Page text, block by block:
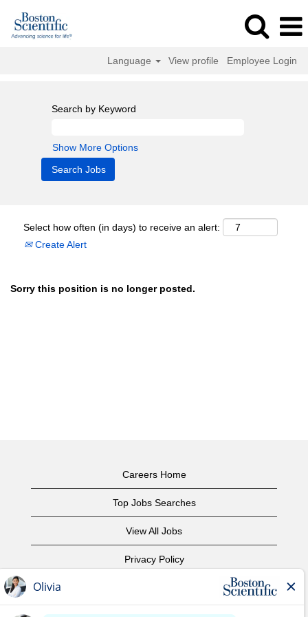
Language View profile Employee Login
Search by Keyword
Show More Options
Select how often (in days) to receive an alert:
Create Alert
Sorry this position is no longer posted.
Careers Home
Top Jobs Searches
View All Jobs
Privacy Policy